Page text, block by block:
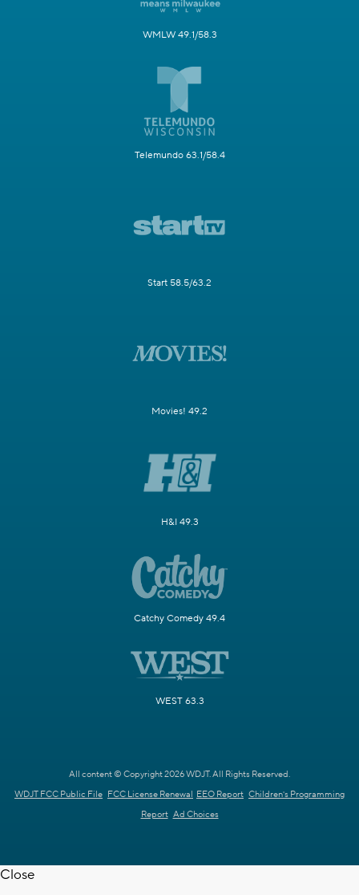
WMLW 49.1/58.3
Telemundo 63.1/58.4
Start 58.5/63.2
Movies! 49.2
H&I 49.3
Catchy Comedy 49.4
WEST 63.3
All content © Copyright 2026 WDJT. All Rights Reserved.
WDJT FCC Public File FCC License Renewal EEO Report Children's Programming
Report Ad Choices
Close